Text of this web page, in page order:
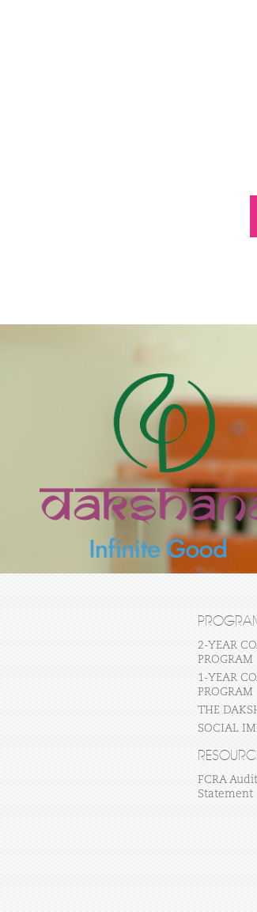
2-YEAR
PROGRAM
1-YEAR
PROGRAM
THE
SOCIAL
FCRA
Statement